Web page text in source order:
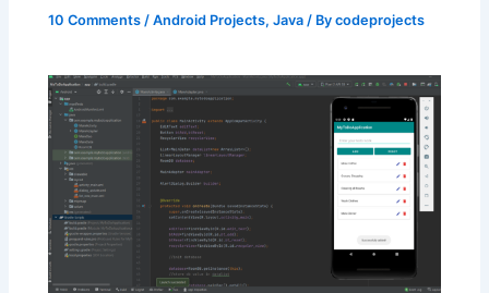
10 Comments /Android Projects,Java / Bycodeprojects